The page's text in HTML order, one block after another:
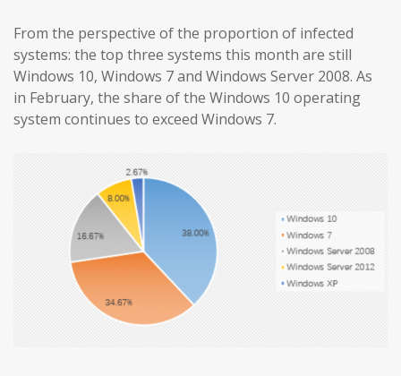
From the perspective of the proportion of infected
systems: the top three systems this month are still
Windows 10, Windows 7 and Windows Server 2008. As
in February, the share of the Windows 10 operating
system continues to exceed Windows 7.